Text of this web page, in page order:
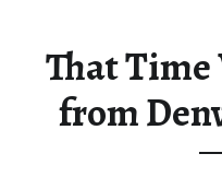
That
from